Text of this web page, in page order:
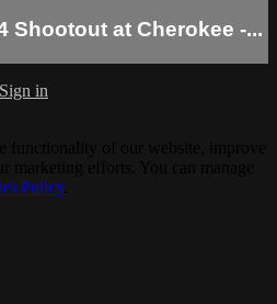
Shootout at Cherokee -...
Sign in
Policy.